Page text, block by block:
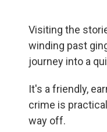
Visiting the
winding past
journey into a
It's a friendly,
crime is
way off.